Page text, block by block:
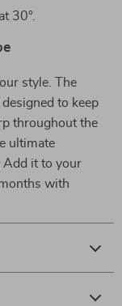
30°.
style. The
to keep
throughout the
ultimate
Add it to your
with